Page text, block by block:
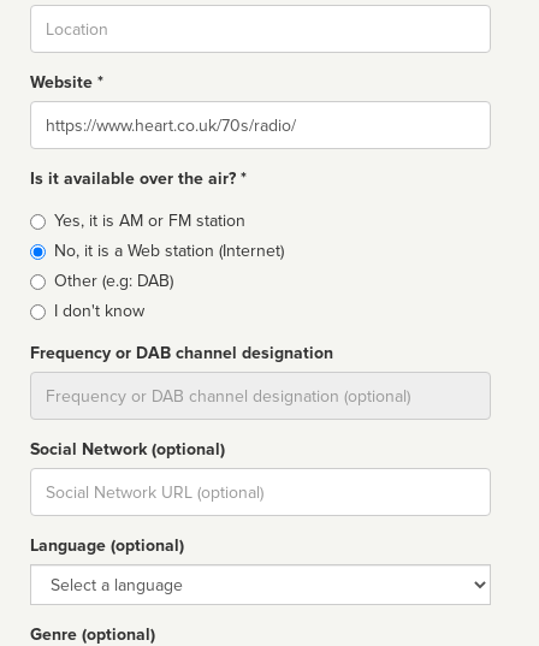
Website *
Website
Is it available over the air? *
Broadcast
type
Yes, it is AM or FM station
No, it is a Web station (Internet)
Other (e.g: DAB)
I don't know
Frequency or DAB channel designation
Social Network (optional)
Social
url
Language (optional)
Language
Genre (optional)